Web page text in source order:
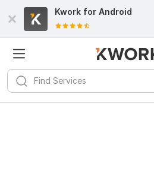
Kwork for Android